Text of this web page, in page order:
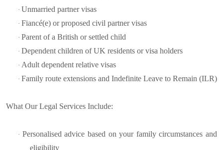
· Unmarried partner visas
· Fiancé(e) or proposed civil partner visas
· Parent of a British or settled child
· Dependent children of UK residents or visa holders
· Adult dependent relative visas
· Family route extensions and Indefinite Leave to Remain (ILR)
What Our Legal Services Include:
· Personalised advice based on your family circumstances and
eligibility